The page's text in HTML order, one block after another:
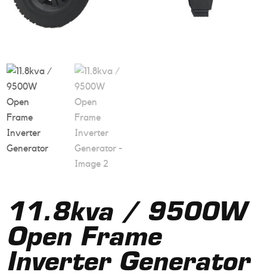
11.8kva / 9500W
Open Frame
Inverter Generator